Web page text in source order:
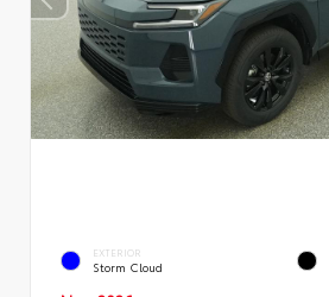
EXTERIOR
Storm Cloud